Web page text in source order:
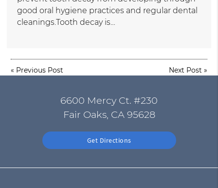
good oral hygiene practices and regular dental
cleanings.Tooth decay is…
« Previous Post Next Post »
6600 Mercy Ct. #230
Fair Oaks, CA 95628
Get Directions